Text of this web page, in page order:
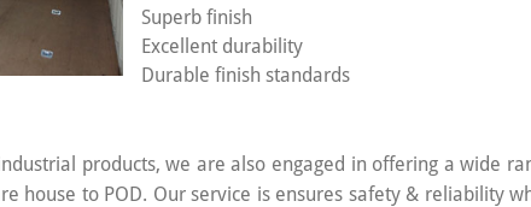
Superb finish
Excellent durability
Durable finish standards
products, we are also engaged in offering a wide
house to POD. Our service is ensures safety & reliability